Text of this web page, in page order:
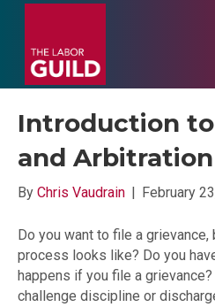
Introduction
and Arbitration
By Chris Vaudrain | February
Do you want to file a grievance,
process looks like? Do you
happens if you file a
challenge discipline or